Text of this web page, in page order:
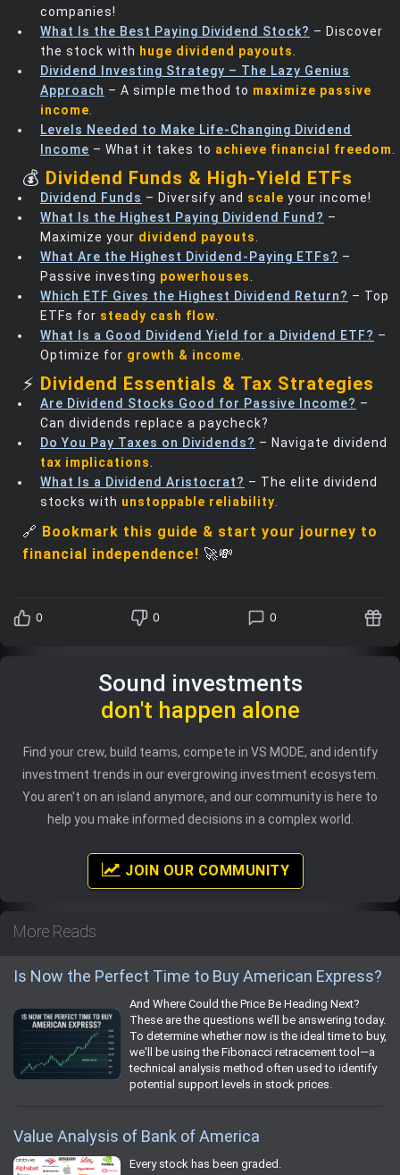
companies!
What Is the Best Paying Dividend Stock? – Discover
the stock with huge dividend payouts
Dividend Investing Strategy – The Lazy Genius
Approach – A simple method to maximize passive
income
Levels Needed to Make Life-Changing Dividend
Income – What it takes to achieve financial freedom
💰 Dividend Funds & High-Yield ETFs
Dividend Funds – Diversify and scale your income!
What Is the Highest Paying Dividend Fund? –
Maximize your dividend payouts
What Are the Highest Dividend-Paying ETFs? –
Passive investing powerhouses
Which ETF Gives the Highest Dividend Return? – Top
ETFs for steady cash flow
What Is a Good Dividend Yield for a Dividend ETF? –
Optimize for growth & income
⚡ Dividend Essentials & Tax Strategies
Are Dividend Stocks Good for Passive Income? –
Can dividends replace a paycheck?
Do You Pay Taxes on Dividends? – Navigate dividend
tax implications
What Is a Dividend Aristocrat? – The elite dividend
stocks with unstoppable reliability
🔗 Bookmark this guide & start your journey to
financial independence! 🚀💸
0 0 0
Sound investments
don't happen alone
Find your crew, build teams, compete in VS MODE, and identify
investment trends in our evergrowing investment ecosystem.
You aren't on an island anymore, and our community is here to
help you make informed decisions in a complex world.
JOIN OUR COMMUNITY
More Reads
Is Now the Perfect Time to Buy American Express?
And Where Could the Price Be Heading Next?
These are the questions we’ll be answering today.
To determine whether now is the ideal time to buy,
we'll be using the Fibonacci retracement tool—a
technical analysis method often used to identify
potential support levels in stock prices.
Value Analysis of Bank of America
Every stock has been graded.